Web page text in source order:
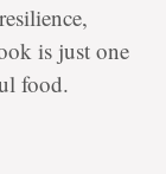
is just one
food.